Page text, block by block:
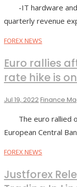
-IT hardware and
quarterly revenue
FOREX NEWS
Euro rallies
rate hike is
Jul 19, 2022Finance
The euro rallied
European Central
FOREX NEWS
Justforex